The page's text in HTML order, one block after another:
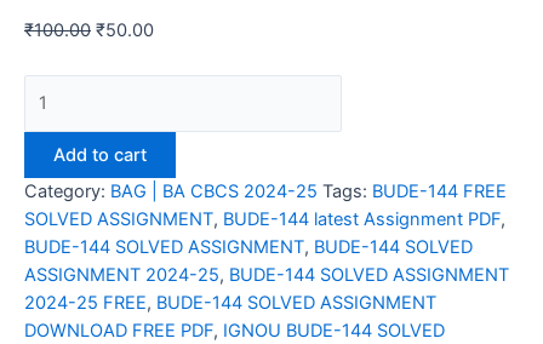
₹100.00 ₹50.00
BUDE-
ASSIGNMENT
2024-
25
URDU
quantity
Add to cart
Category: BAG | BA CBCS 2024-25 Tags: BUDE-144 FREE
SOLVED ASSIGNMENT, BUDE-144 latest Assignment PDF,
BUDE-144 SOLVED ASSIGNMENT, BUDE-144 SOLVED
ASSIGNMENT 2024-25, BUDE-144 SOLVED ASSIGNMENT
2024-25 FREE, BUDE-144 SOLVED ASSIGNMENT
DOWNLOAD FREE PDF, IGNOU BUDE-144 SOLVED